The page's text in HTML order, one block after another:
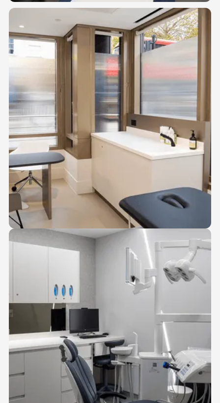
TREATMENT SUITES
Private suites for physical therapists, chiropractors, massage
therapists, acupuncturists, and podiatrists.
03